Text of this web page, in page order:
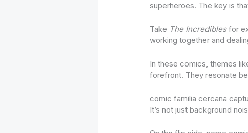
superheroes. The key is
Take The Incrediblesfor
working together and
In these comics, themes
forefront. They resonate
comic familia cercana
It’s not just background